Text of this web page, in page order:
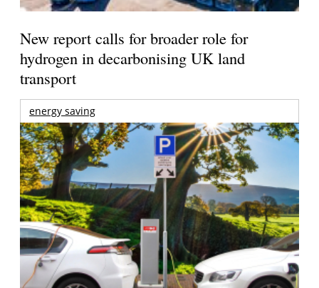
New report calls for broader role for
hydrogen in decarbonising UK land
transport
energy saving